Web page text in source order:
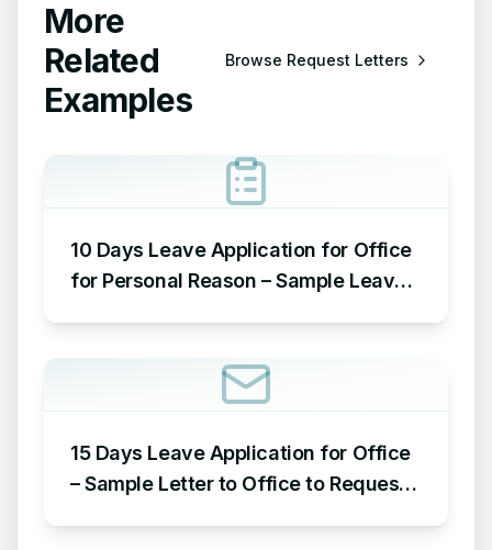
More
Related
Examples
Browse Request Letters
10 Days Leave Application for Office
for Personal Reason – Sample Leave
15 Days Leave Application for Office
– Sample Letter to Office to Request